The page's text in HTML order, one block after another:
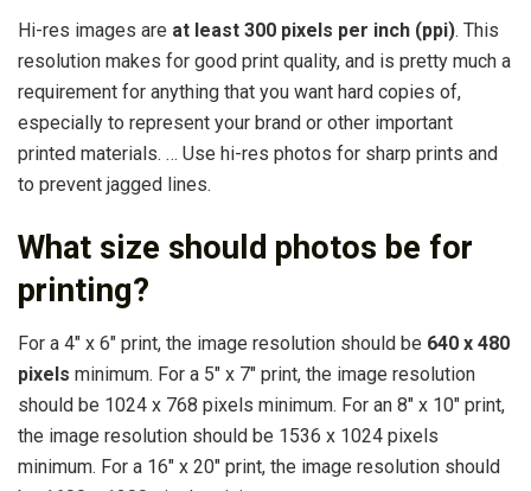
Hi-res images are at least 300 pixels per inch (ppi). This
resolution makes for good print quality, and is pretty much a
requirement for anything that you want hard copies of,
especially to represent your brand or other important
printed materials. … Use hi-res photos for sharp prints and
to prevent jagged lines.
What size should photos be for
printing?
For a 4″ x 6″ print, the image resolution should be 640 x 480
pixels minimum. For a 5″ x 7″ print, the image resolution
should be 1024 x 768 pixels minimum. For an 8″ x 10″ print,
the image resolution should be 1536 x 1024 pixels
minimum. For a 16″ x 20″ print, the image resolution should